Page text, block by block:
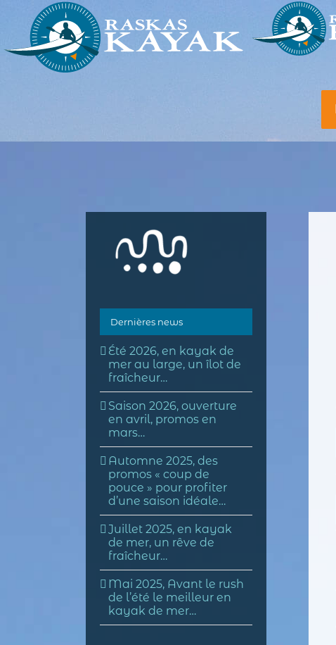
Dernières news
Été 2026, en kayak de
mer au large, un îlot de
fraîcheur…
Saison 2026, ouverture
en avril, promos en
mars…
Automne 2025, des
promos « coup de
pouce » pour profiter
d’une saison idéale…
Juillet 2025, en kayak
de mer, un rêve de
fraîcheur…
Mai 2025, Avant le rush
de l’été le meilleur en
kayak de mer…